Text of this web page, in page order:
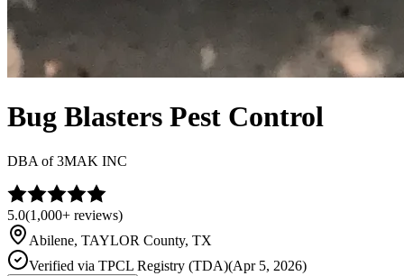
Bug Blasters Pest Control
DBA of3MAK INC
5.0(1,000+ reviews)
Abilene, TAYLOR County, TX
Verified via TPCL Registry (TDA)(Apr 5, 2026)